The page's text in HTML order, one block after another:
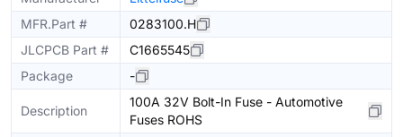
MFR.Part #
0283100.H
JLCPCB Part #
C1665545
Package
-
Description
100A 32V Bolt-In Fuse - Automotive
Fuses ROHS